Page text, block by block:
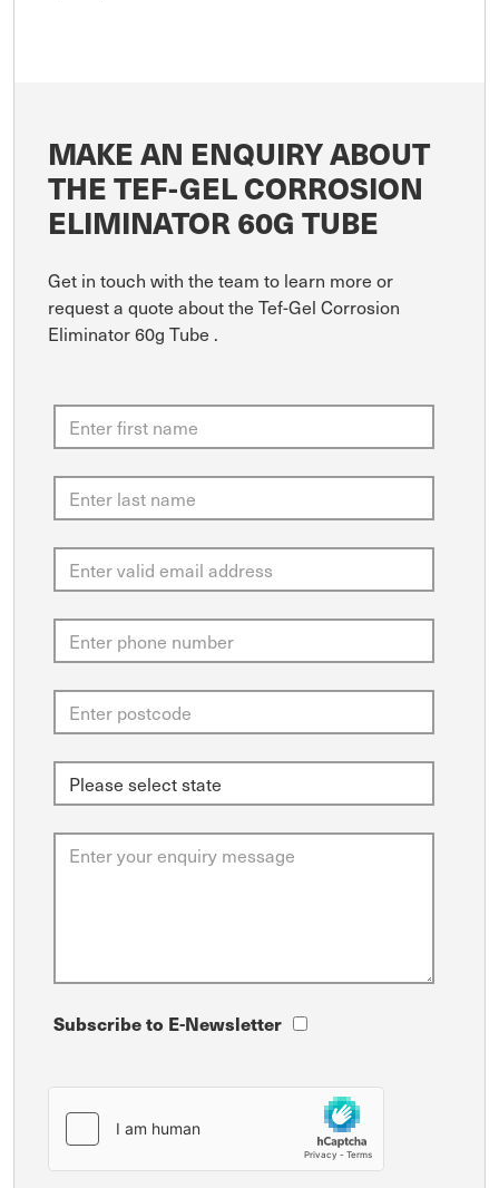
MAKE AN ENQUIRY ABOUT
THE TEF-GEL CORROSION
ELIMINATOR 60G TUBE
Get in touch with the team to learn more or
request a quote about the Tef-Gel Corrosion
Eliminator 60g Tube .
Subscribe to E-Newsletter